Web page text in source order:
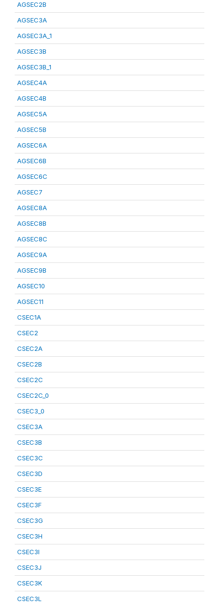
AGSEC2B
AGSEC3A
AGSEC3A_1
AGSEC3B
AGSEC3B_1
AGSEC4A
AGSEC4B
AGSEC5A
AGSEC5B
AGSEC6A
AGSEC6B
AGSEC6C
AGSEC7
AGSEC8A
AGSEC8B
AGSEC8C
AGSEC9A
AGSEC9B
AGSEC10
AGSEC11
CSEC1A
CSEC2
CSEC2A
CSEC2B
CSEC2C
CSEC2C_0
CSEC3_0
CSEC3A
CSEC3B
CSEC3C
CSEC3D
CSEC3E
CSEC3F
CSEC3G
CSEC3H
CSEC3I
CSEC3J
CSEC3K
CSEC3L